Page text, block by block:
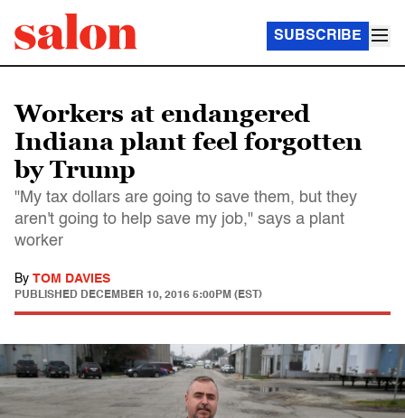
SUBSCRIBE
Workers at endangered
Indiana plant feel forgotten
by Trump
"My tax dollars are going to save them, but they
aren't going to help save my job," says a plant
worker
By TOM DAVIES
PUBLISHED DECEMBER 10, 2016 5:00PM (EST)